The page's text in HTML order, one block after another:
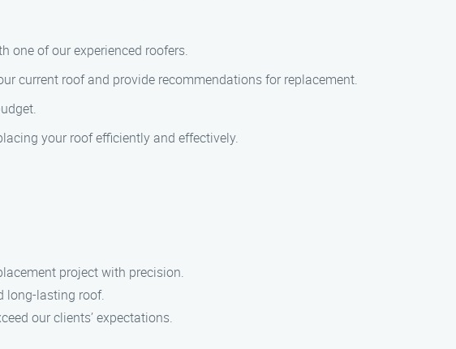
one of our experienced roofers.
current roof and provide recommendations for replacement.
your roof efficiently and effectively.
project with precision.
long-lasting roof.
our clients’ expectations.